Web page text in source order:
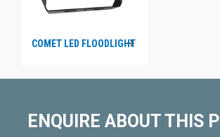
COMET LED FLOODLIGHT
ENQUIRE ABOUT THIS